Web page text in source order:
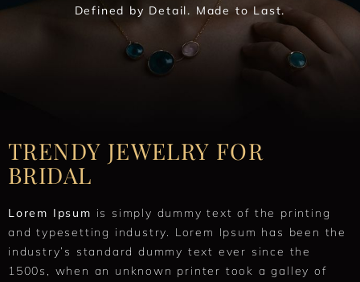
Defined by Detail. Made to Last.
TRENDY JEWELRY FOR
BRIDAL
Lorem Ipsum is simply dummy text of the printing
and typesetting industry. Lorem Ipsum has been the
industry’s standard dummy text ever since the
1500s, when an unknown printer took a galley of